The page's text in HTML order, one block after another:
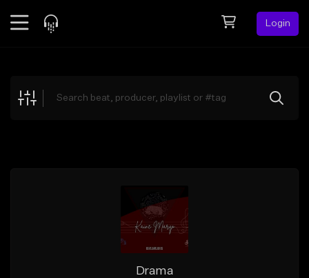
Login
Explore
Drama